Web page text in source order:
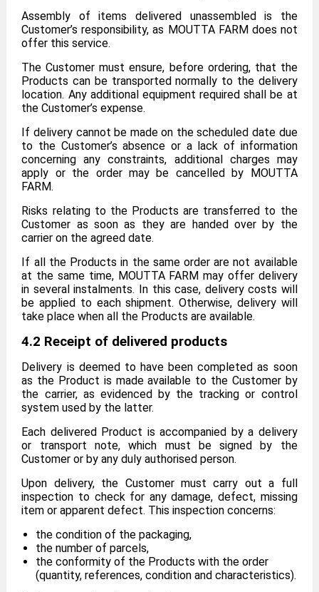
Assembly of items delivered unassembled is the
Customer’s responsibility, as MOUTTA FARM does not
offer this service.
The Customer must ensure, before ordering, that the
Products can be transported normally to the delivery
location. Any additional equipment required shall be at
the Customer’s expense.
If delivery cannot be made on the scheduled date due
to the Customer’s absence or a lack of information
concerning any constraints, additional charges may
apply or the order may be cancelled by MOUTTA
FARM.
Risks relating to the Products are transferred to the
Customer as soon as they are handed over by the
carrier on the agreed date.
If all the Products in the same order are not available
at the same time, MOUTTA FARM may offer delivery
in several instalments. In this case, delivery costs will
be applied to each shipment. Otherwise, delivery will
take place when all the Products are available.
4.2 Receipt of delivered products
Delivery is deemed to have been completed as soon
as the Product is made available to the Customer by
the carrier, as evidenced by the tracking or control
system used by the latter.
Each delivered Product is accompanied by a delivery
or transport note, which must be signed by the
Customer or by any duly authorised person.
Upon delivery, the Customer must carry out a full
inspection to check for any damage, defect, missing
item or apparent defect. This inspection concerns:
the condition of the packaging,
the number of parcels,
the conformity of the Products with the order
(quantity, references, condition and characteristics).